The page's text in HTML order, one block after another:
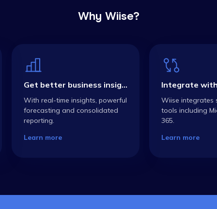
Why Wiise?
Get better business insights
With real-time insights, powerful
forecasting and consolidated
reporting.
Learn more
Wiise integrates
tools including
365.
Learn more